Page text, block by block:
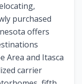
purchased
offers
Area and Itasca
carrier